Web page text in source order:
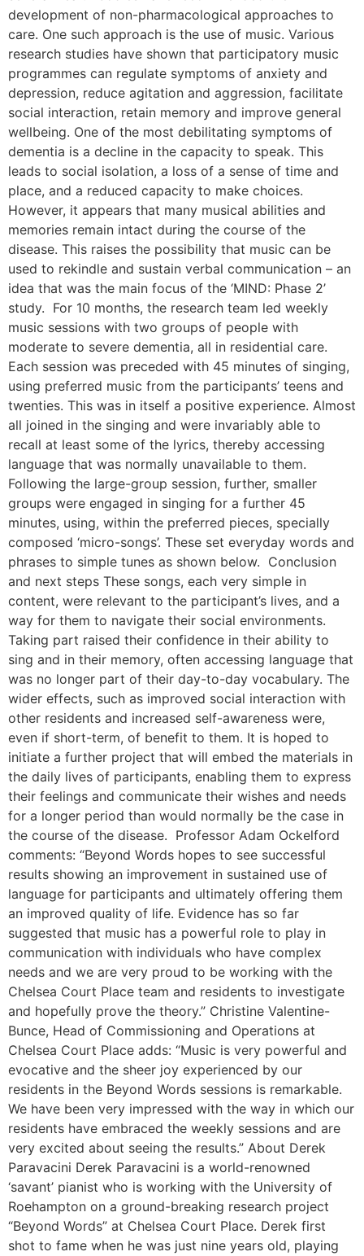
development of non-pharmacological approaches to
care. One such approach is the use of music. Various
research studies have shown that participatory music
programmes can regulate symptoms of anxiety and
depression, reduce agitation and aggression, facilitate
social interaction, retain memory and improve general
wellbeing. One of the most debilitating symptoms of
dementia is a decline in the capacity to speak. This
leads to social isolation, a loss of a sense of time and
place, and a reduced capacity to make choices.
However, it appears that many musical abilities and
memories remain intact during the course of the
disease. This raises the possibility that music can be
used to rekindle and sustain verbal communication – an
idea that was the main focus of the ‘MIND: Phase 2’
study. For 10 months, the research team led weekly
music sessions with two groups of people with
moderate to severe dementia, all in residential care.
Each session was preceded with 45 minutes of singing,
using preferred music from the participants’ teens and
twenties. This was in itself a positive experience. Almost
all joined in the singing and were invariably able to
recall at least some of the lyrics, thereby accessing
language that was normally unavailable to them.
Following the large-group session, further, smaller
groups were engaged in singing for a further 45
minutes, using, within the preferred pieces, specially
composed ‘micro-songs’. These set everyday words and
phrases to simple tunes as shown below. Conclusion
and next steps These songs, each very simple in
content, were relevant to the participant’s lives, and a
way for them to navigate their social environments.
Taking part raised their confidence in their ability to
sing and in their memory, often accessing language that
was no longer part of their day-to-day vocabulary. The
wider effects, such as improved social interaction with
other residents and increased self-awareness were,
even if short-term, of benefit to them. It is hoped to
initiate a further project that will embed the materials in
the daily lives of participants, enabling them to express
their feelings and communicate their wishes and needs
for a longer period than would normally be the case in
the course of the disease. Professor Adam Ockelford
comments: “Beyond Words hopes to see successful
results showing an improvement in sustained use of
language for participants and ultimately offering them
an improved quality of life. Evidence has so far
suggested that music has a powerful role to play in
communication with individuals who have complex
needs and we are very proud to be working with the
Chelsea Court Place team and residents to investigate
and hopefully prove the theory.” Christine Valentine-
Bunce, Head of Commissioning and Operations at
Chelsea Court Place adds: “Music is very powerful and
evocative and the sheer joy experienced by our
residents in the Beyond Words sessions is remarkable.
We have been very impressed with the way in which our
residents have embraced the weekly sessions and are
very excited about seeing the results.” About Derek
Paravacini Derek Paravacini is a world-renowned
‘savant’ pianist who is working with the University of
Roehampton on a ground-breaking research project
“Beyond Words” at Chelsea Court Place. Derek first
shot to fame when he was just nine years old, playing